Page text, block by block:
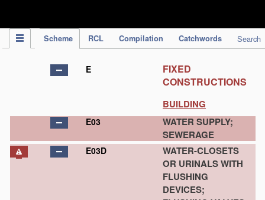
Scheme RCL Compilation Catchwords Search
E
FIXED
CONSTRUCTIONS
BUILDING
E03
WATER SUPPLY;
SEWERAGE
E03D
WATER-CLOSETS
OR URINALS WITH
FLUSHING
DEVICES;